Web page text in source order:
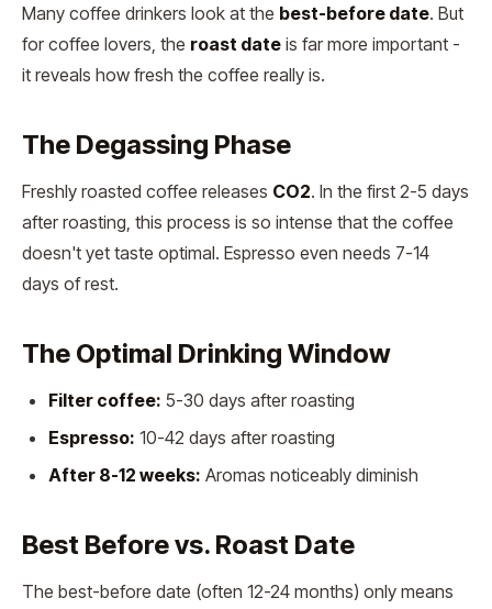
Many coffee drinkers look at the best-before date. But
for coffee lovers, the roast date is far more important -
it reveals how fresh the coffee really is.
The Degassing Phase
Freshly roasted coffee releases CO2. In the first 2-5 days
after roasting, this process is so intense that the coffee
doesn't yet taste optimal. Espresso even needs 7-14
days of rest.
The Optimal Drinking Window
Filter coffee: 5-30 days after roasting
Espresso: 10-42 days after roasting
After 8-12 weeks: Aromas noticeably diminish
Best Before vs. Roast Date
The best-before date (often 12-24 months) only means